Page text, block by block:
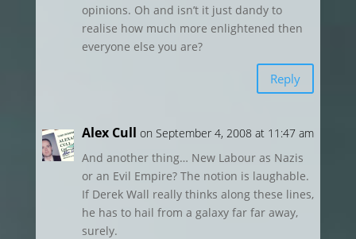
opinions. Oh and isn’t it just dandy to
realise how much more enlightened then
everyone else you are?
Reply
Alex Cull on September 4, 2008 at 11:47 am
And another thing… New Labour as Nazis
or an Evil Empire? The notion is laughable.
If Derek Wall really thinks along these lines,
he has to hail from a galaxy far far away,
surely.